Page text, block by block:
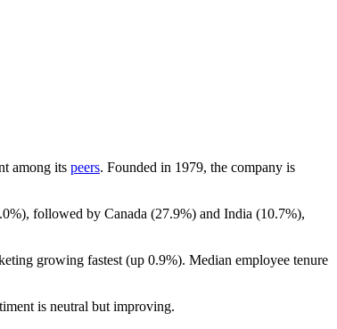
among its peers. Founded in 1979, the company is
), followed by Canada (27.9%) and India (10.7%),
growing fastest (up 0.9%). Median employee tenure
is neutral but improving.